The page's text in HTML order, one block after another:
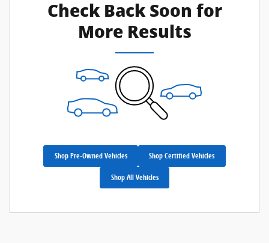
Check Back Soon for
More Results
Shop Pre-Owned Vehicles Shop Certified Vehicles
Shop All Vehicles